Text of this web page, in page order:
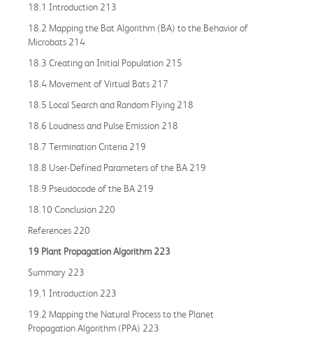
18.1 Introduction 213
18.2 Mapping the Bat Algorithm (BA) to the Behavior of
Microbats 214
18.3 Creating an Initial Population 215
18.4 Movement of Virtual Bats 217
18.5 Local Search and Random Flying 218
18.6 Loudness and Pulse Emission 218
18.7 Termination Criteria 219
18.8 User-Defined Parameters of the BA 219
18.9 Pseudocode of the BA 219
18.10 Conclusion 220
References 220
19 Plant Propagation Algorithm 223
Summary 223
19.1 Introduction 223
19.2 Mapping the Natural Process to the Planet
Propagation Algorithm (PPA) 223